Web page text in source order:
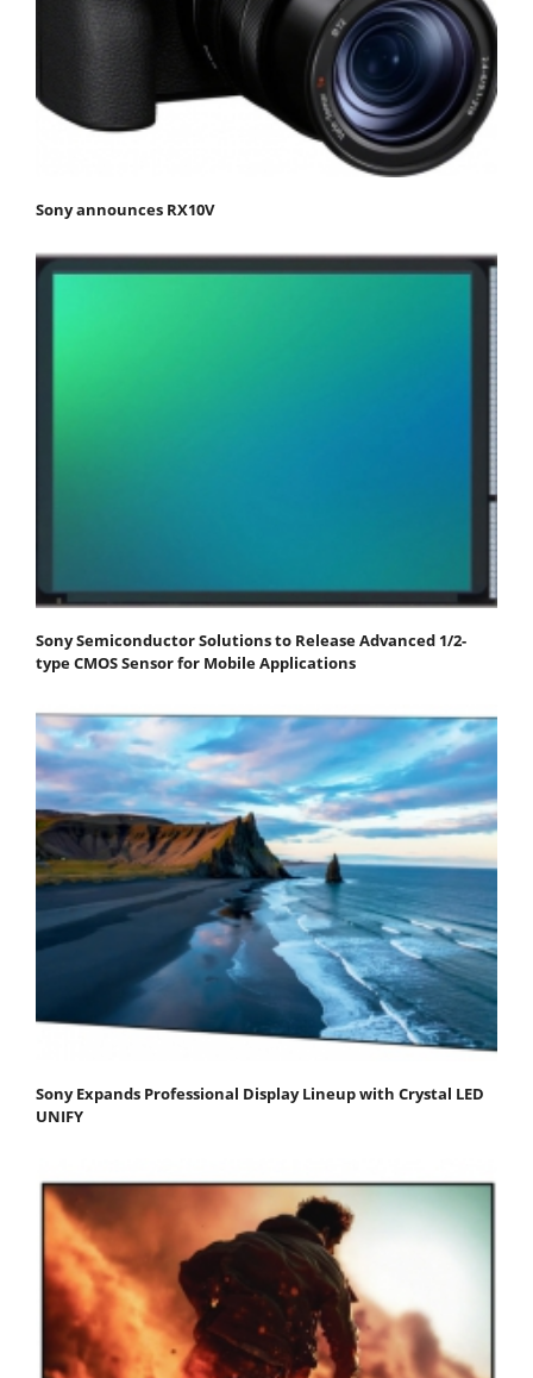
Sony announces RX10V
Sony Semiconductor Solutions to Release Advanced 1/2-
type CMOS Sensor for Mobile Applications
Sony Expands Professional Display Lineup with Crystal LED
UNIFY